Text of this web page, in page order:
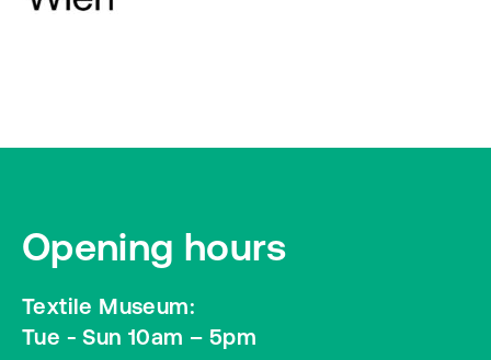
Opening hours
Textile Museum:
Tue - Sun 10am – 5pm